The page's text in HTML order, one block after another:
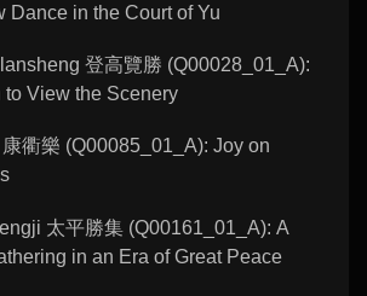
Dance in the Court of Yu
登高覽勝 (Q00028_01_A):
View the Scenery
衢樂 (Q00085_01_A): Joy on
太平勝集 (Q00161_01_A): A
in an Era of Great Peace